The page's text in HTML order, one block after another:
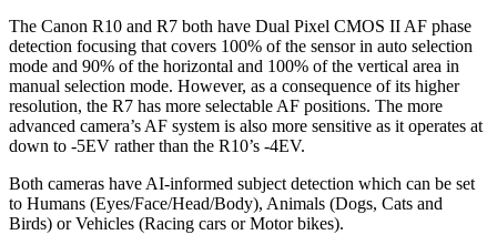
The Canon R10 and R7 both have Dual Pixel CMOS II AF phase
detection focusing that covers 100% of the sensor in auto selection
mode and 90% of the horizontal and 100% of the vertical area in
manual selection mode. However, as a consequence of its higher
resolution, the R7 has more selectable AF positions. The more
advanced camera’s AF system is also more sensitive as it operates at
down to -5EV rather than the R10’s -4EV.
Both cameras have AI-informed subject detection which can be set
to Humans (Eyes/Face/Head/Body), Animals (Dogs, Cats and
Birds) or Vehicles (Racing cars or Motor bikes).